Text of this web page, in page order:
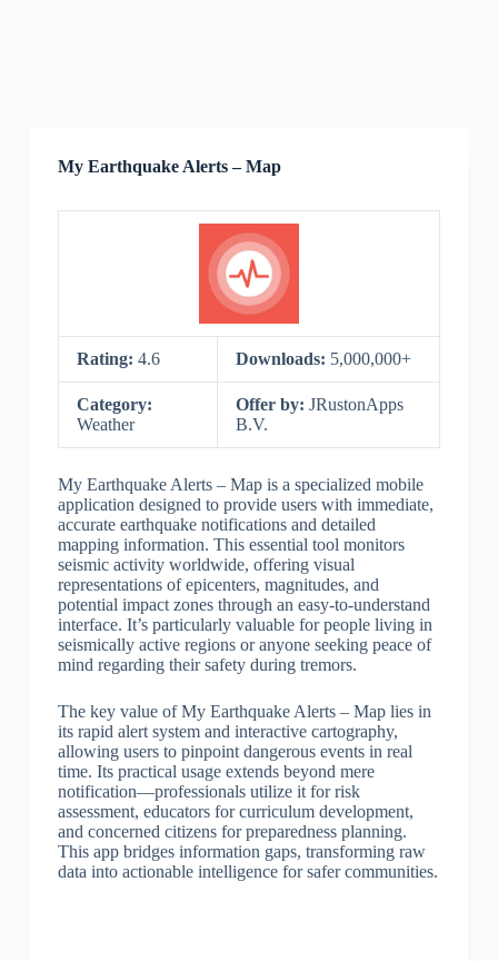
My Earthquake Alerts – Map
Rating: 4.6 Downloads: 5,000,000+
Category:
Weather
Offer by: JRustonApps
B.V.
My Earthquake Alerts – Map is a specialized mobile
application designed to provide users with immediate,
accurate earthquake notifications and detailed
mapping information. This essential tool monitors
seismic activity worldwide, offering visual
representations of epicenters, magnitudes, and
potential impact zones through an easy-to-understand
interface. It’s particularly valuable for people living in
seismically active regions or anyone seeking peace of
mind regarding their safety during tremors.
The key value of My Earthquake Alerts – Map lies in
its rapid alert system and interactive cartography,
allowing users to pinpoint dangerous events in real
time. Its practical usage extends beyond mere
notification—professionals utilize it for risk
assessment, educators for curriculum development,
and concerned citizens for preparedness planning.
This app bridges information gaps, transforming raw
data into actionable intelligence for safer communities.